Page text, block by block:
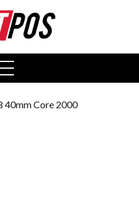
open
menu
40mm Core 2000